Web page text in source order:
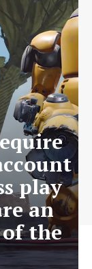
play
an
the